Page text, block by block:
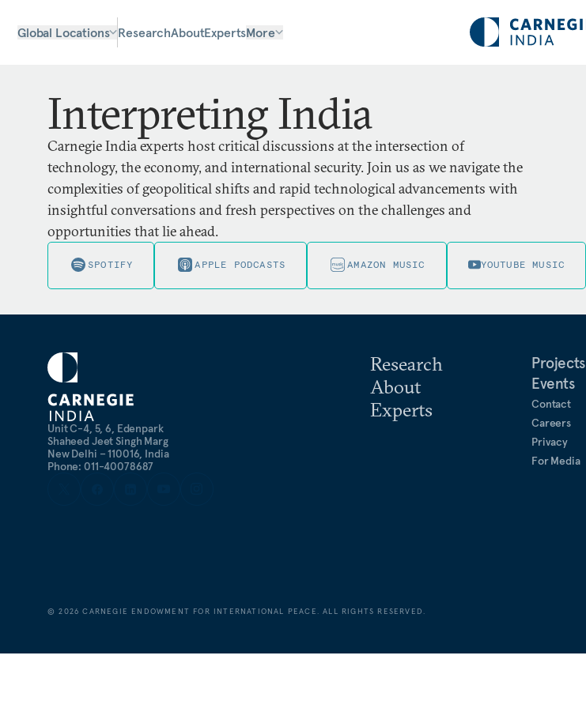
Global Locations ResearchAboutExpertsMore
Interpreting India
Carnegie India experts host critical discussions at the intersection of
technology, the economy, and international security. Join us as we navigate the
complexities of geopolitical shifts and rapid technological advancements with
insightful conversations and fresh perspectives on the challenges and
opportunities that lie ahead.
SPOTIFY APPLE PODCASTS AMAZON MUSIC YOUTUBE MUSIC
Unit C-4, 5, 6, Edenpark
Shaheed Jeet Singh Marg
New Delhi – 110016, India
Phone: 011-40078687
Research
About
Experts
Projects
Events
Contact
Careers
Privacy
For Media
©2026 CARNEGIE ENDOWMENT FOR INTERNATIONAL PEACE. ALL RIGHTS RESERVED.